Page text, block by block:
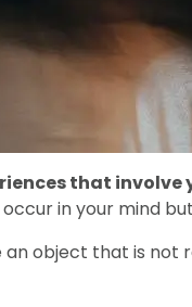
that involve
occur in your mind
an object that is